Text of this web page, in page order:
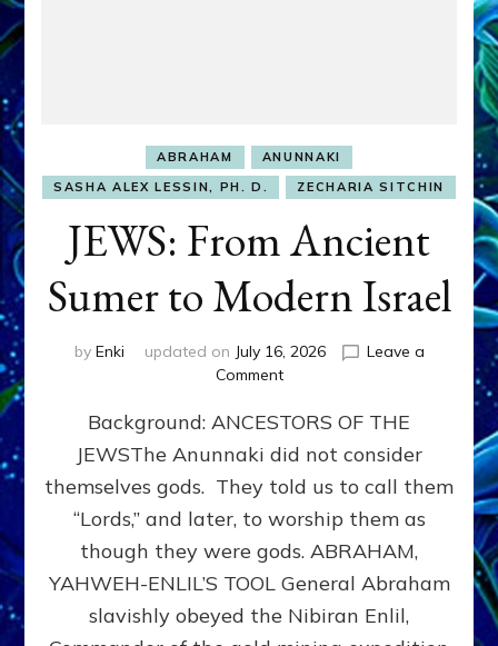
ABRAHAM
ANUNNAKI
SASHA ALEX LESSIN, PH. D.
ZECHARIA SITCHIN
JEWS: From Ancient
Sumer to Modern Israel
by Enki updated on July 16, 2026
Leave a
Commenton
From
Ancient
Sumer
to
Modern
Background: ANCESTORS OF THE
JEWSThe Anunnaki did not consider
themselves gods. They told us to call them
“Lords,” and later, to worship them as
though they were gods. ABRAHAM,
YAHWEH-ENLIL’S TOOL General Abraham
slavishly obeyed the Nibiran Enlil,